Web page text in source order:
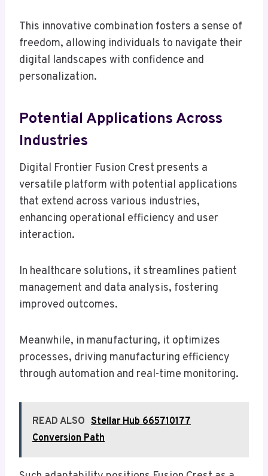
This innovative combination fosters a sense of
freedom, allowing individuals to navigate their
digital landscapes with confidence and
personalization.
Potential Applications Across
Industries
Digital Frontier Fusion Crest presents a
versatile platform with potential applications
that extend across various industries,
enhancing operational efficiency and user
interaction.
In healthcare solutions, it streamlines patient
management and data analysis, fostering
improved outcomes.
Meanwhile, in manufacturing, it optimizes
processes, driving manufacturing efficiency
through automation and real-time monitoring.
READ ALSO Stellar Hub 665710177
Conversion Path